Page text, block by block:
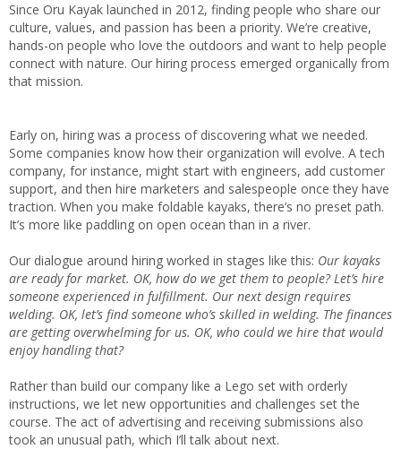
Since Oru Kayak launched in 2012, finding people who share our
culture, values, and passion has been a priority. We’re creative,
hands-on people who love the outdoors and want to help people
connect with nature. Our hiring process emerged organically from
that mission.
Early on, hiring was a process of discovering what we needed.
Some companies know how their organization will evolve. A tech
company, for instance, might start with engineers, add customer
support, and then hire marketers and salespeople once they have
traction. When you make foldable kayaks, there’s no preset path.
It’s more like paddling on open ocean than in a river.
Our dialogue around hiring worked in stages like this: Our kayaks
are ready for market. OK, how do we get them to people? Let’s hire
someone experienced in fulfillment. Our next design requires
welding. OK, let’s find someone who’s skilled in welding. The finances
are getting overwhelming for us. OK, who could we hire that would
enjoy handling that?
Rather than build our company like a Lego set with orderly
instructions, we let new opportunities and challenges set the
course. The act of advertising and receiving submissions also
took an unusual path, which I’ll talk about next.